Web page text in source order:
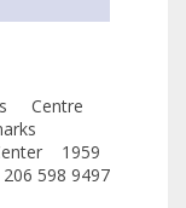
Centre
1959
598 9497